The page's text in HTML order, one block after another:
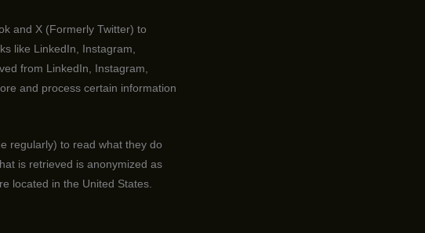
and X (Formerly Twitter) to
like LinkedIn, Instagram,
from LinkedIn, Instagram,
and process certain information
regularly) to read what they do
is retrieved is anonymized as
located in the United States.